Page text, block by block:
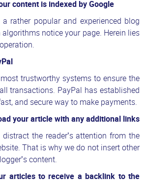
content is indexed by Google
a rather popular and experienced blog
notice your page. Herein lies
trustworthy systems to ensure the
transactions. PayPal has established
and secure way to make payments.
your article with any additional links
the reader’s attention from the
That is why we do not insert other
content.
articles to receive a backlink to the